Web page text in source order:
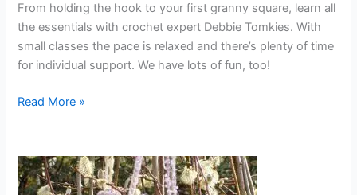
From holding the hook to your first granny square, learn all
the essentials with crochet expert Debbie Tomkies. With
small classes the pace is relaxed and there’s plenty of time
for individual support. We have lots of fun, too!
Read More »
Knitting
for